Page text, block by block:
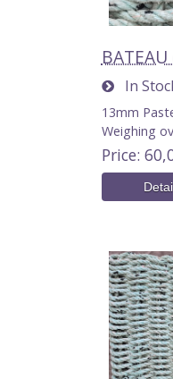
In
13mm
Weighing
Price